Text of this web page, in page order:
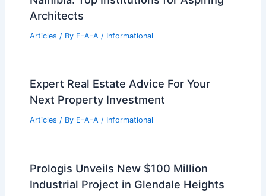
PREVIOUS NEXT
Police Station Opportunity
Related Posts
Namibia: Top Institutions for Aspiring
Architects